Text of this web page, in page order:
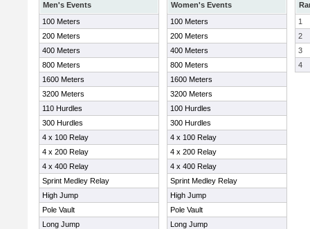
Men's Events
100 Meters
200 Meters
400 Meters
800 Meters
1600 Meters
3200 Meters
110 Hurdles
300 Hurdles
4 x 100 Relay
4 x 200 Relay
4 x 400 Relay
Sprint Medley Relay
High Jump
Pole Vault
Long Jump
Women's Events
100 Meters
200 Meters
400 Meters
800 Meters
1600 Meters
3200 Meters
100 Hurdles
300 Hurdles
4 x 100 Relay
4 x 200 Relay
4 x 400 Relay
Sprint Medley Relay
High Jump
Pole Vault
Long Jump
1
2
3
4